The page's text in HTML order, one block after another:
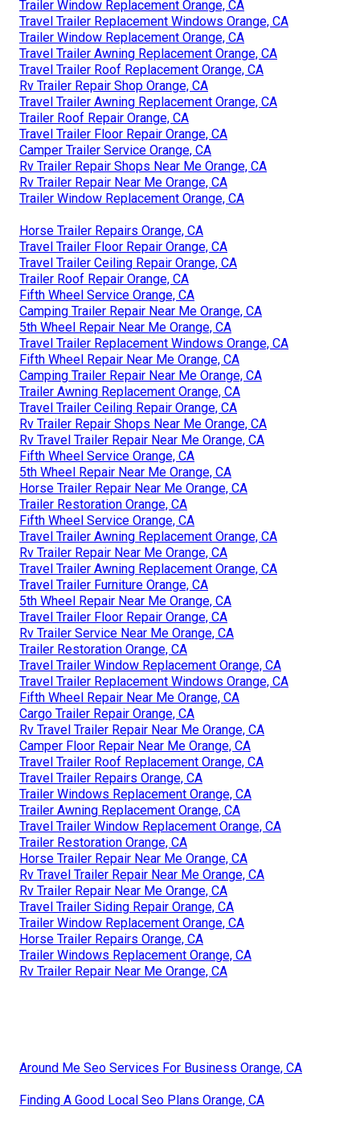
Trailer Window Replacement Orange, CA
Travel Trailer Replacement Windows Orange, CA
Trailer Window Replacement Orange, CA
Travel Trailer Awning Replacement Orange, CA
Travel Trailer Roof Replacement Orange, CA
Rv Trailer Repair Shop Orange, CA
Travel Trailer Awning Replacement Orange, CA
Trailer Roof Repair Orange, CA
Travel Trailer Floor Repair Orange, CA
Camper Trailer Service Orange, CA
Rv Trailer Repair Shops Near Me Orange, CA
Rv Trailer Repair Near Me Orange, CA
Trailer Window Replacement Orange, CA
Horse Trailer Repairs Orange, CA
Travel Trailer Floor Repair Orange, CA
Travel Trailer Ceiling Repair Orange, CA
Trailer Roof Repair Orange, CA
Fifth Wheel Service Orange, CA
Camping Trailer Repair Near Me Orange, CA
5th Wheel Repair Near Me Orange, CA
Travel Trailer Replacement Windows Orange, CA
Fifth Wheel Repair Near Me Orange, CA
Camping Trailer Repair Near Me Orange, CA
Trailer Awning Replacement Orange, CA
Travel Trailer Ceiling Repair Orange, CA
Rv Trailer Repair Shops Near Me Orange, CA
Rv Travel Trailer Repair Near Me Orange, CA
Fifth Wheel Service Orange, CA
5th Wheel Repair Near Me Orange, CA
Horse Trailer Repair Near Me Orange, CA
Trailer Restoration Orange, CA
Fifth Wheel Service Orange, CA
Travel Trailer Awning Replacement Orange, CA
Rv Trailer Repair Near Me Orange, CA
Travel Trailer Awning Replacement Orange, CA
Travel Trailer Furniture Orange, CA
5th Wheel Repair Near Me Orange, CA
Travel Trailer Floor Repair Orange, CA
Rv Trailer Service Near Me Orange, CA
Trailer Restoration Orange, CA
Travel Trailer Window Replacement Orange, CA
Travel Trailer Replacement Windows Orange, CA
Fifth Wheel Repair Near Me Orange, CA
Cargo Trailer Repair Orange, CA
Rv Travel Trailer Repair Near Me Orange, CA
Camper Floor Repair Near Me Orange, CA
Travel Trailer Roof Replacement Orange, CA
Travel Trailer Repairs Orange, CA
Trailer Windows Replacement Orange, CA
Trailer Awning Replacement Orange, CA
Travel Trailer Window Replacement Orange, CA
Trailer Restoration Orange, CA
Horse Trailer Repair Near Me Orange, CA
Rv Travel Trailer Repair Near Me Orange, CA
Rv Trailer Repair Near Me Orange, CA
Travel Trailer Siding Repair Orange, CA
Trailer Window Replacement Orange, CA
Horse Trailer Repairs Orange, CA
Trailer Windows Replacement Orange, CA
Rv Trailer Repair Near Me Orange, CA
Around Me Seo Services For Business Orange, CA
Finding A Good Local Seo Plans Orange, CA